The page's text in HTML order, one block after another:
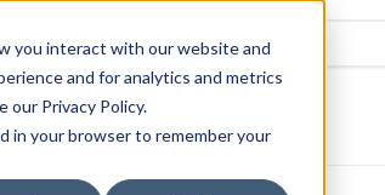
you interact with our website and
and for analytics and metrics
our Privacy Policy.
in your browser to remember your